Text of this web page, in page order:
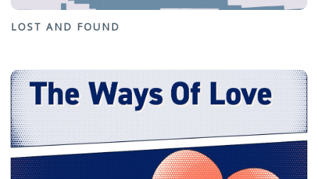
LOST AND FOUND